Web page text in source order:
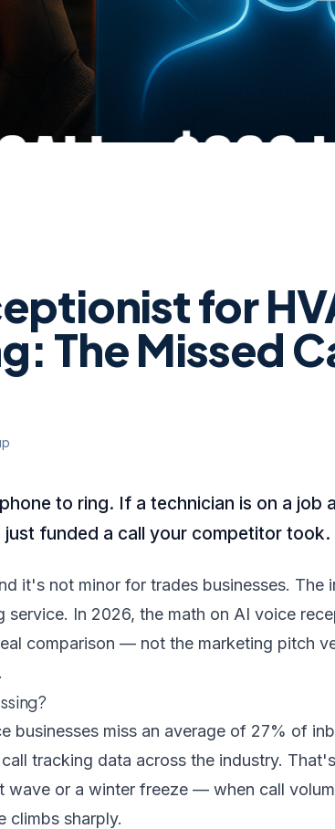
for
The Missed
to ring. If a technician is on a job
funded a call your competitor took.
it's not minor for trades businesses. The
service. In 2026, the math on AI voice
comparison — not the marketing pitch
businesses miss an average of 27% of
tracking data across the industry.
wave or a winter freeze — when call
climbs sharply.